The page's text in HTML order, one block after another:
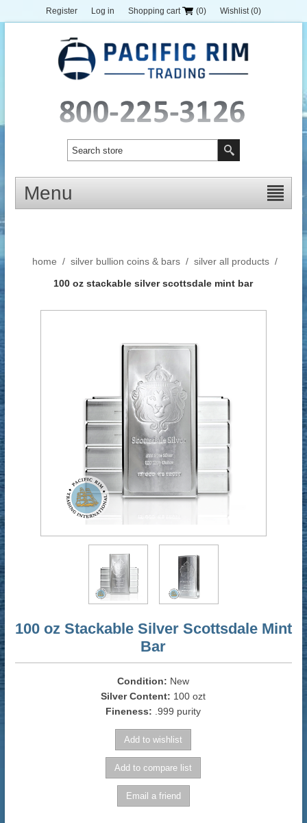
Register Log in Shopping cart (0) Wishlist (0)
Menu
home / silver bullion coins & bars / silver all products /
100 oz stackable silver scottsdale mint bar
100 oz Stackable Silver Scottsdale Mint
Bar
Condition: New
Silver Content: 100 ozt
Fineness: .999 purity